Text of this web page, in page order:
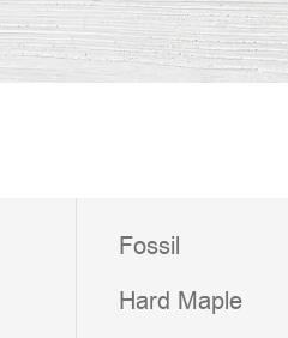
Fossil
Hard Maple